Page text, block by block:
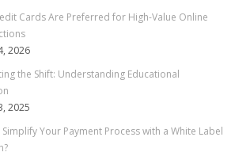
Cards Are Preferred for High-Value Online
2026
the Shift: Understanding Educational
2025
Your Payment Process with a White Label